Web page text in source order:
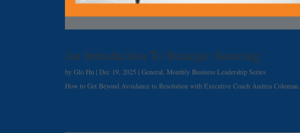
An Introduction To Strategic Sourcing
byGlo Hu |Dec 19, 2025 |General,Monthly Business Leadership Series
How to Get Beyond Avoidance to Resolution with Executive Coach Andrea Coleman.